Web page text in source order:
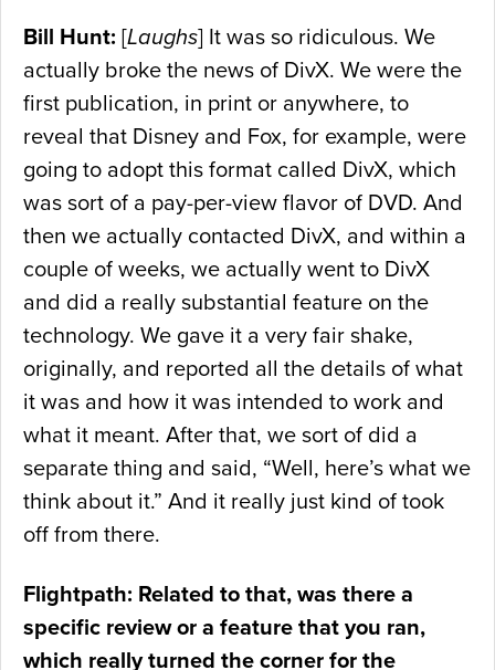
Bill Hunt: [Laughs] It was so ridiculous. We
actually broke the news of DivX. We were the
first publication, in print or anywhere, to
reveal that Disney and Fox, for example, were
going to adopt this format called DivX, which
was sort of a pay-per-view flavor of DVD. And
then we actually contacted DivX, and within a
couple of weeks, we actually went to DivX
and did a really substantial feature on the
technology. We gave it a very fair shake,
originally, and reported all the details of what
it was and how it was intended to work and
what it meant. After that, we sort of did a
separate thing and said, “Well, here’s what we
think about it.” And it really just kind of took
off from there.
Flightpath: Related to that, was there a
specific review or a feature that you ran,
which really turned the corner for the